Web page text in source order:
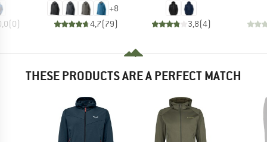
(0)
+8
4,7(79) 3,8(4)
THESE PRODUCTS ARE A PERFECT MATCH